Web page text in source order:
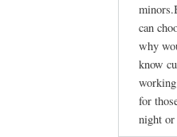
can
why
know
for
night or